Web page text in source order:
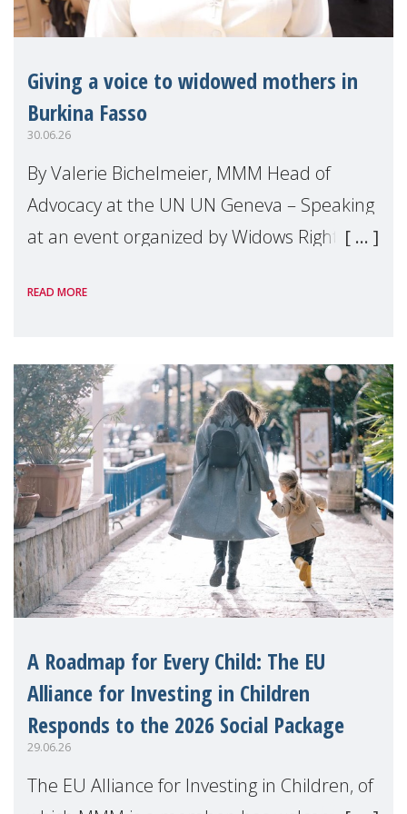
Giving a voice to widowed mothers in
Burkina Fasso
30.06.26
By Valerie Bichelmeier, MMM Head of
Advocacy at the UN UN Geneva – Speaking
at an event organized by Widows Rights
READ MORE
A Roadmap for Every Child: The EU
Alliance for Investing in Children
Responds to the 2026 Social Package
29.06.26
The EU Alliance for Investing in Children, of